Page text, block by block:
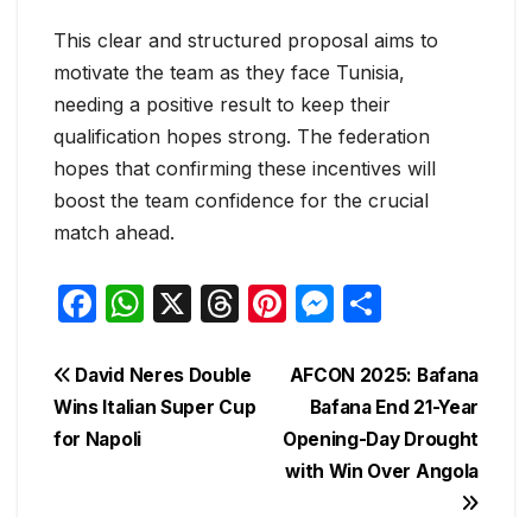
This clear and structured proposal aims to
motivate the team as they face Tunisia,
needing a positive result to keep their
qualification hopes strong. The federation
hopes that confirming these incentives will
boost the team confidence for the crucial
match ahead.
F
c
e
b
W
at
s
X
T
e
a
Pi
er
st
M
s
s
e
n
ar
e
Post
navigation
AFCON 2025: Bafana
Bafana End 21-Year
Opening-Day Drought
with Win Over Angola
David Neres Double
Wins Italian Super Cup
for Napoli